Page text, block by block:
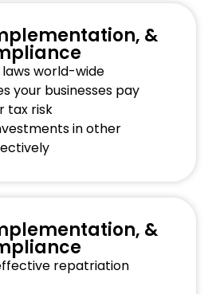
&
world-wide
your businesses pay
tax risk
in other
&
repatriation